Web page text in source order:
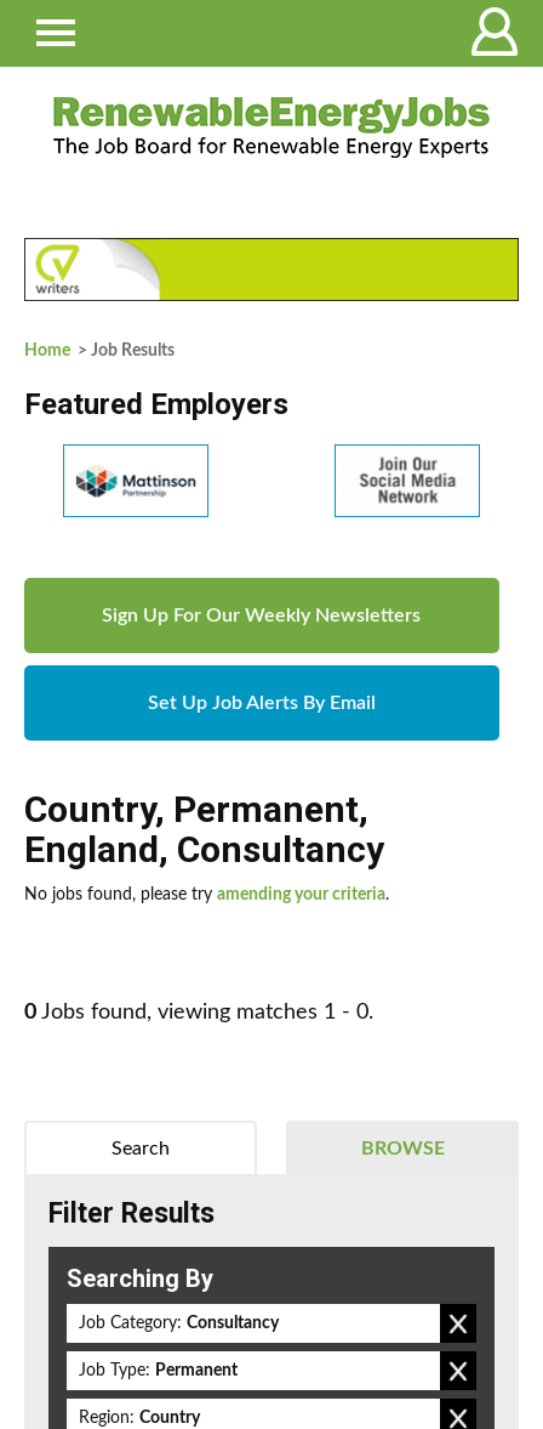
Home > Job Results
Featured Employers
Sign Up For Our Weekly Newsletters
Set Up Job Alerts By Email
Country, Permanent,
England, Consultancy
No jobs found, please try amending your criteria.
0 Jobs found, viewing matches 1 - 0.
BROWSE
Search
Filter Results
Searching By
Job Category: Consultancy
Job Type: Permanent
Region: Country